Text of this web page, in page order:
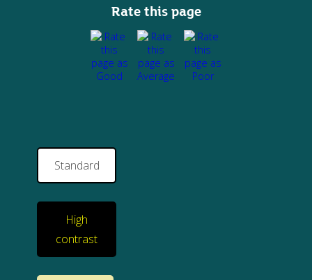
Rate this page
Standard
High
contrast